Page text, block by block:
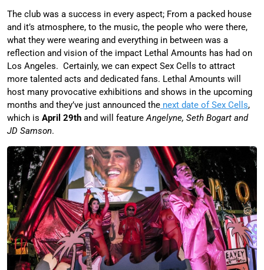
The club was a success in every aspect; From a packed house
and it’s atmosphere, to the music, the people who were there,
what they were wearing and everything in between was a
reflection and vision of the impact Lethal Amounts has had on
Los Angeles. Certainly, we can expect Sex Cells to attract
more talented acts and dedicated fans. Lethal Amounts will
host many provocative exhibitions and shows in the upcoming
months and they’ve just announced the next date of Sex Cells,
which is April 29th and will featureAngelyne, Seth Bogart and
JD Samson.